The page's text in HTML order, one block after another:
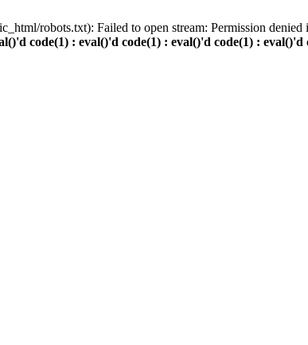
robots.txt): Failed to open stream: Permission denied
code(1) : eval()'d code(1) : eval()'d code(1) :